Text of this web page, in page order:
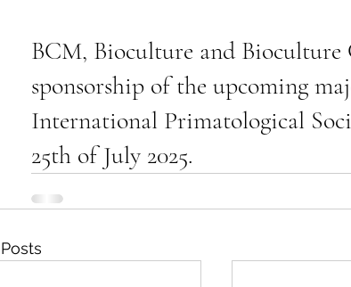
BCM, Bioculture and Bioculture
sponsorship of the upcoming
International Primatological
25th of July 2025.